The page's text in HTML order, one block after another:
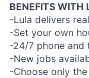
BENEFITS WITH
-Lula delivers
-Set your own
-24/7 phone
-New jobs
-Choose only